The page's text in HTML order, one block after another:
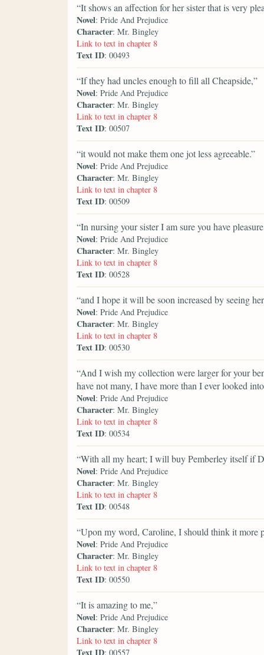
“It shows an affection for her sister that is very
Novel: Pride And Prejudice
Character: Mr. Bingley
Link to text in chapter 8
Text ID: 00493
“If they had uncles enough to fill all Cheapside,”
Novel: Pride And Prejudice
Character: Mr. Bingley
Link to text in chapter 8
Text ID: 00507
“it would not make them one jot less agreeable.”
Novel: Pride And Prejudice
Character: Mr. Bingley
Link to text in chapter 8
Text ID: 00509
“In nursing your sister I am sure you have
Novel: Pride And Prejudice
Character: Mr. Bingley
Link to text in chapter 8
Text ID: 00528
“and I hope it will be soon increased by seeing
Novel: Pride And Prejudice
Character: Mr. Bingley
Link to text in chapter 8
Text ID: 00530
“And I wish my collection were larger for your
have not many, I have more than I ever looked
Novel: Pride And Prejudice
Character: Mr. Bingley
Link to text in chapter 8
Text ID: 00534
“With all my heart; I will buy Pemberley itself if
Novel: Pride And Prejudice
Character: Mr. Bingley
Link to text in chapter 8
Text ID: 00548
“Upon my word, Caroline, I should think it more
Novel: Pride And Prejudice
Character: Mr. Bingley
Link to text in chapter 8
Text ID: 00550
“It is amazing to me,”
Novel: Pride And Prejudice
Character: Mr. Bingley
Link to text in chapter 8
Text ID: 00557